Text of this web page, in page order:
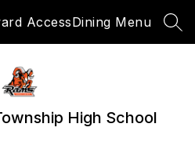
AccessDining Menu
High School